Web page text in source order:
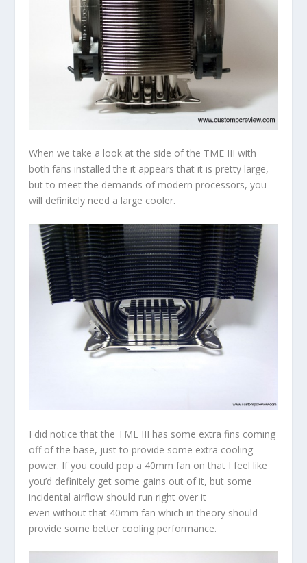
When we take a look at the side of the TME III with
both fans installed the it appears that it is pretty large,
but to meet the demands of modern processors, you
will definitely need a large cooler.
I did notice that the TME III has some extra fins coming
off of the base, just to provide some extra cooling
power. If you could pop a 40mm fan on that I feel like
you’d definitely get some gains out of it, but some
incidental airflow should run right over it
even without that 40mm fan which in theory should
provide some better cooling performance.